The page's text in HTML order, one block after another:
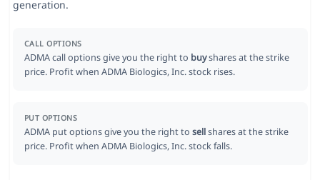
generation.
CALL OPTIONS
ADMA call options give you the right to buyshares at the strike
price. Profit when ADMA Biologics, Inc. stock rises.
PUT OPTIONS
ADMA put options give you the right to sellshares at the strike
price. Profit when ADMA Biologics, Inc. stock falls.